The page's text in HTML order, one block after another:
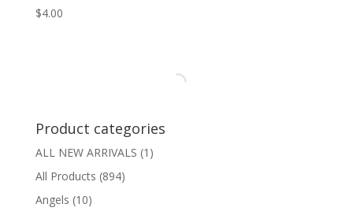
$4.00
Product categories
ALL NEW ARRIVALS (1)
All Products (894)
Angels (10)